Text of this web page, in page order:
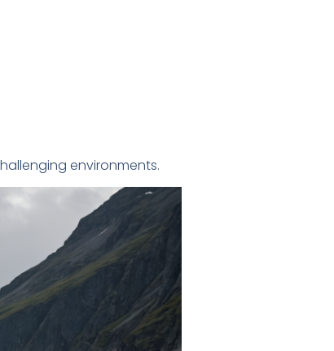
environments.